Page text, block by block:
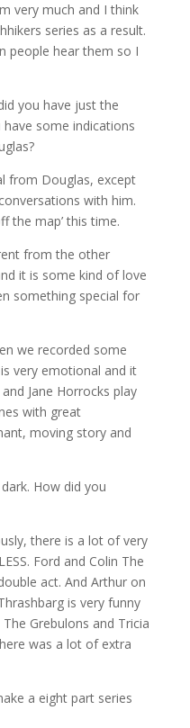
very much and I think
series as a result.
people hear them so I
you have just the
some indications
from Douglas, except
with him.
the map’ this time.
from the other
it is some kind of love
something special for
we recorded some
is very emotional and it
Jane Horrocks play
with great
moving story and
How did you
there is a lot of very
Ford and Colin The
act. And Arthur on
is very funny
Grebulons and Tricia
was a lot of extra
a eight part series